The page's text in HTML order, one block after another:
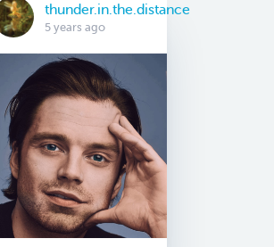
thunder.in.the.distance
5 years ago